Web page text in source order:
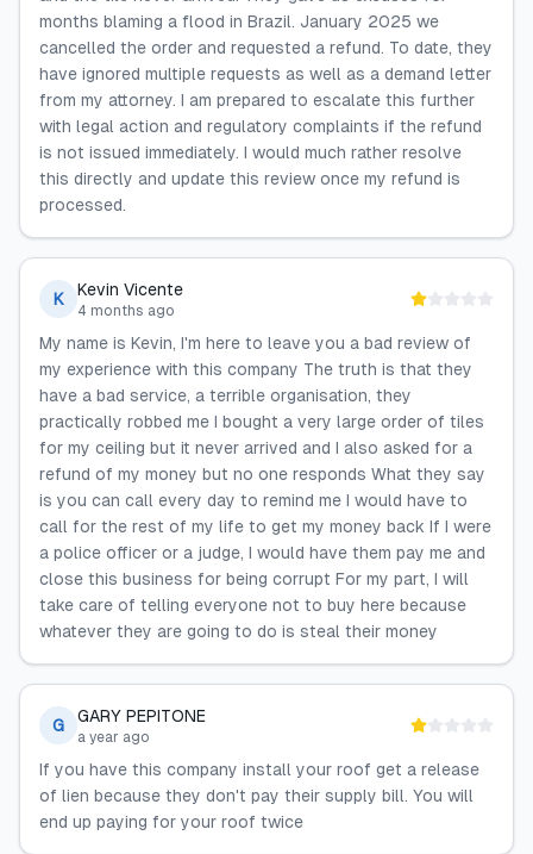
months blaming a flood in Brazil. January 2025 we
cancelled the order and requested a refund. To date, they
have ignored multiple requests as well as a demand letter
from my attorney. I am prepared to escalate this further
with legal action and regulatory complaints if the refund
is not issued immediately. I would much rather resolve
this directly and update this review once my refund is
processed.
K Kevin Vicente
4 months ago
My name is Kevin, I'm here to leave you a bad review of
my experience with this company The truth is that they
have a bad service, a terrible organisation, they
practically robbed me I bought a very large order of tiles
for my ceiling but it never arrived and I also asked for a
refund of my money but no one responds What they say
is you can call every day to remind me I would have to
call for the rest of my life to get my money back If I were
a police officer or a judge, I would have them pay me and
close this business for being corrupt For my part, I will
take care of telling everyone not to buy here because
whatever they are going to do is steal their money
G GARY PEPITONE
a year ago
If you have this company install your roof get a release
of lien because they don't pay their supply bill. You will
end up paying for your roof twice